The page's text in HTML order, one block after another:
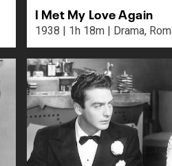
I Met My Love Again